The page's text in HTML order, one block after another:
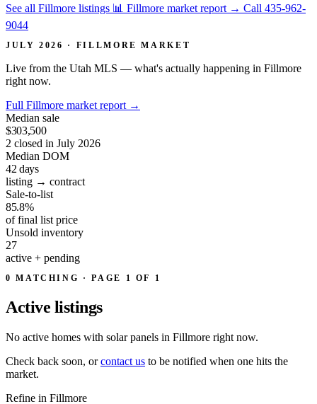
See all Fillmore listings 📊 Fillmore market report → Call 435-962-
9044
JULY 2026 · FILLMORE MARKET
Live from the Utah MLS — what's actually happening in Fillmore
right now.
Full Fillmore market report →
Median sale
$303,500
2 closed in July 2026
Median DOM
42days
listing → contract
Sale-to-list
85.8%
of final list price
Unsold inventory
27
active + pending
0 MATCHING · PAGE 1 OF 1
Active listings
No active homes with solar panels in Fillmore right now.
Check back soon, orcontact us to be notified when one hits the
market.
Refine in Fillmore